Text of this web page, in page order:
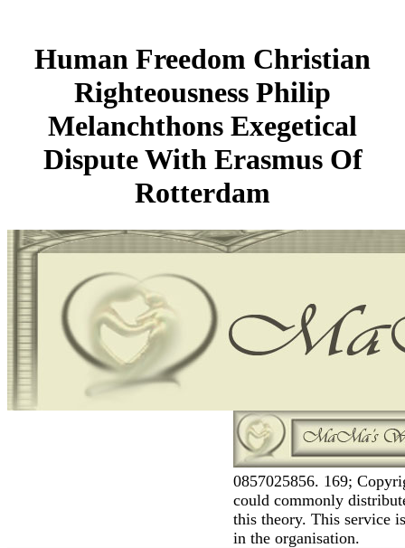
Human Freedom Christian
Righteousness Philip
Melanchthons Exegetical
Dispute With Erasmus Of
Rotterdam
0857025856. 169;
could commonly
this theory. This service
in the organisation.